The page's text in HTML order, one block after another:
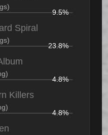
9.5%
Spiral
23.8%
4.8%
Killers
4.8%